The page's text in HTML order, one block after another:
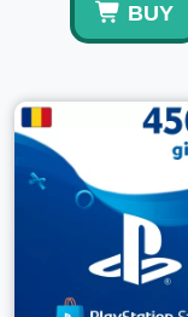
BUY